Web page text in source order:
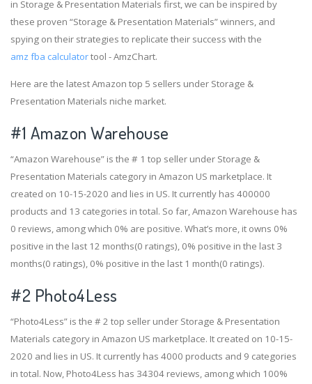
in Storage & Presentation Materials first, we can be inspired by
these proven “Storage & Presentation Materials” winners, and
spying on their strategies to replicate their success with the
amz fba calculatortool - AmzChart.
Here are the latest Amazon top 5 sellers under Storage &
Presentation Materials niche market.
#1 Amazon Warehouse
“Amazon Warehouse” is the # 1 top seller under Storage &
Presentation Materials category in Amazon US marketplace. It
created on 10-15-2020 and lies in US. It currently has 400000
products and 13 categories in total. So far, Amazon Warehouse has
0 reviews, among which 0% are positive. What’s more, it owns 0%
positive in the last 12 months(0 ratings), 0% positive in the last 3
months(0 ratings), 0% positive in the last 1 month(0 ratings).
#2 Photo4Less
“Photo4Less” is the # 2 top seller under Storage & Presentation
Materials category in Amazon US marketplace. It created on 10-15-
2020 and lies in US. It currently has 4000 products and 9 categories
in total. Now, Photo4Less has 34304 reviews, among which 100%